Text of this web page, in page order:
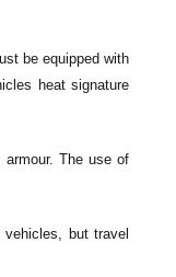
be equipped with
heat signature
The use of
but travel